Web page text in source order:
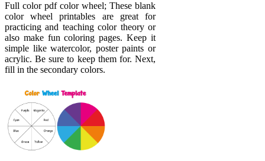
Full color pdf color wheel; These blank
color wheel printables are great for
practicing and teaching color theory or
also make fun coloring pages. Keep it
simple like watercolor, poster paints or
acrylic. Be sure to keep them for. Next,
fill in the secondary colors.